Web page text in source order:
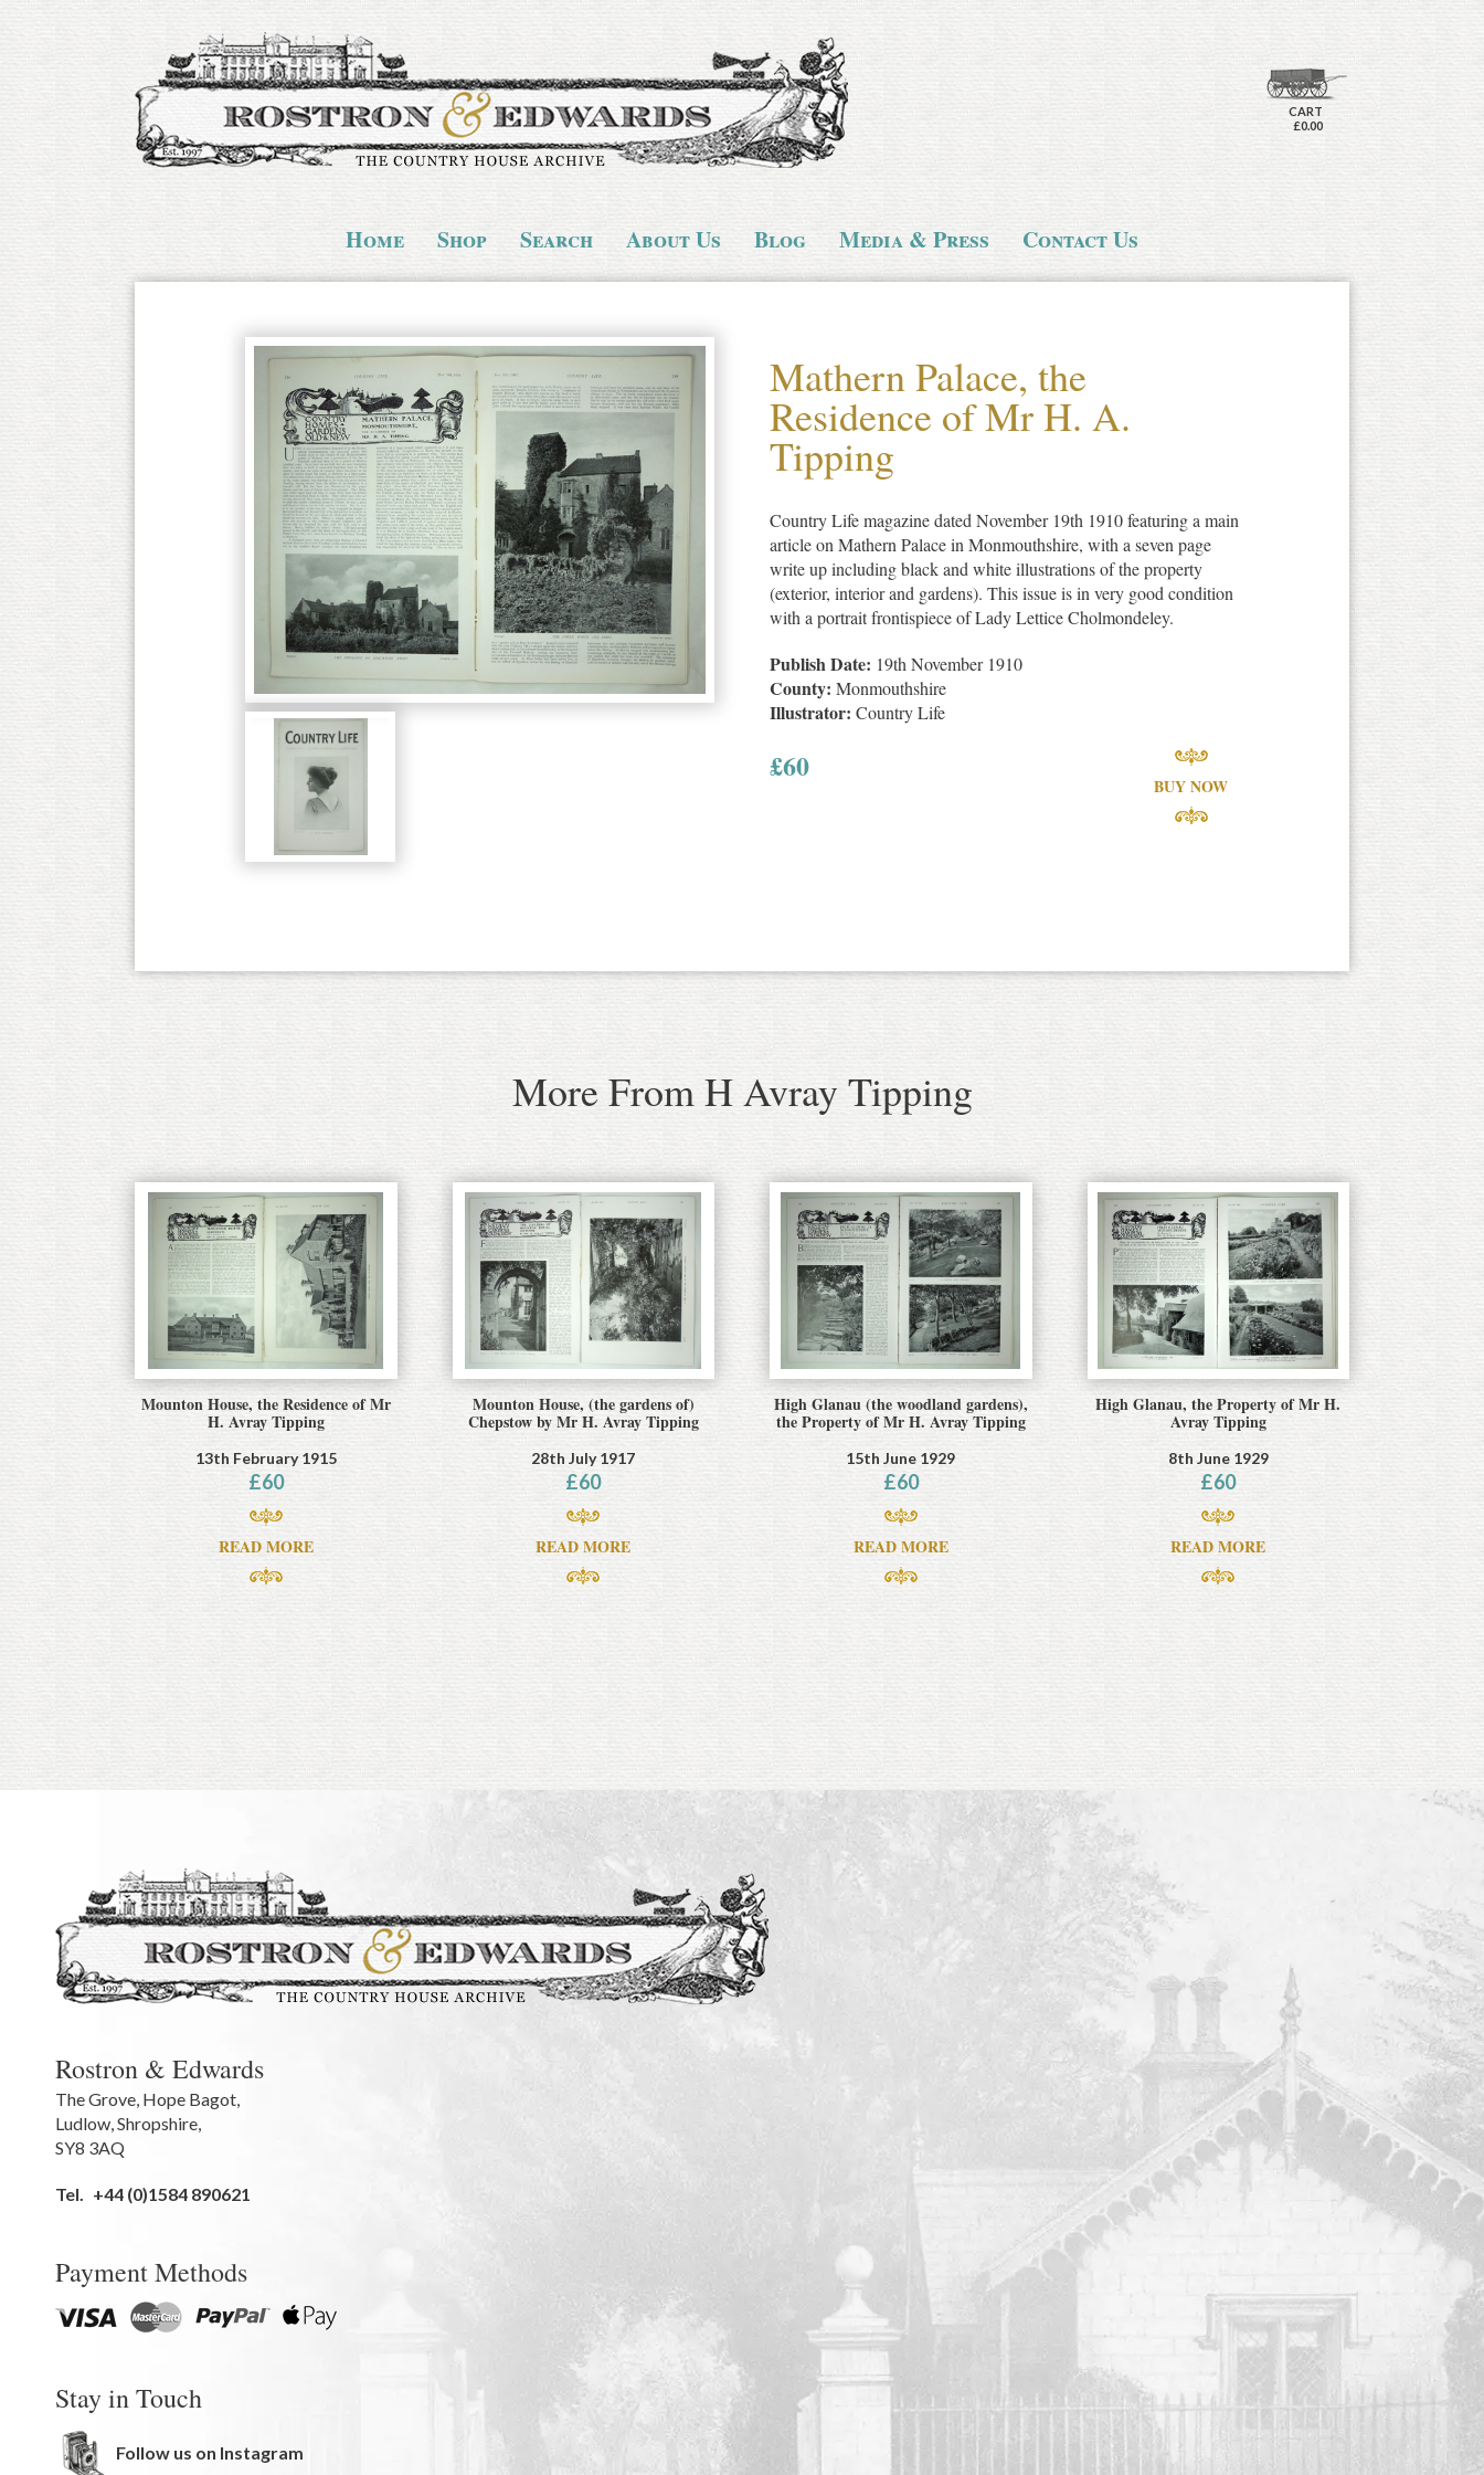
CART
£0.00
Home Shop Search About Us Blog Media & Press Contact Us
Mathern Palace, the
Residence of Mr H. A.
Tipping
Country Life magazine dated November 19th 1910 featuring a main
article on Mathern Palace in Monmouthshire, with a seven page
write up including black and white illustrations of the property
(exterior, interior and gardens). This issue is in very good condition
with a portrait frontispiece of Lady Lettice Cholmondeley.
Publish Date: 19th November 1910
County: Monmouthshire
Illustrator: Country Life
£60
BUY NOW
More From H Avray Tipping
Mounton House, the Residence of Mr
H. Avray Tipping
13th February 1915
£60
READ MORE
Mounton House, (the gardens of)
Chepstow by Mr H. Avray Tipping
28th July 1917
£60
READ MORE
High Glanau (the woodland gardens),
the Property of Mr H. Avray Tipping
15th June 1929
£60
READ MORE
High Glanau, the Property of Mr H.
Avray Tipping
8th June 1929
£60
READ MORE
Rostron & Edwards
The Grove, Hope Bagot,
Ludlow,Shropshire,
SY8 3AQ
Tel. +44 (0)1584 890621
Payment Methods
Stay in Touch
Follow us on Instagram